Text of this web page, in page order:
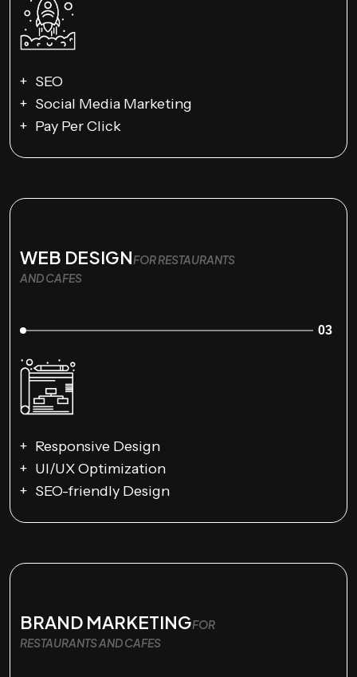
SEO
Social Media Marketing
Pay Per Click
WEB DESIGNFOR RESTAURANTS
AND CAFES
03
Responsive Design
UI/UX Optimization
SEO-friendly Design
BRAND MARKETINGFOR
RESTAURANTS AND CAFES